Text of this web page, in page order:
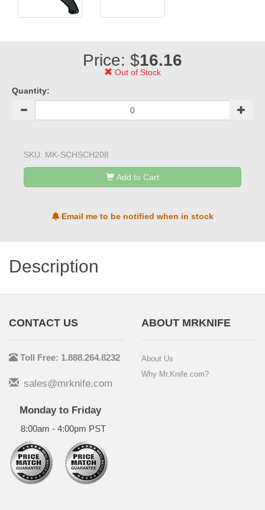
Price: $16.16
Out of Stock
Quantity:
SKU: MK-SCHSCH208
Add to Cart
Email me to be notified when in stock
Description
CONTACT US
Toll Free: 1.888.264.8232
sales@mrknife.com
Monday to Friday
8:00am - 4:00pm PST
ABOUT MRKNIFE
About Us
Why Mr.Knife.com?